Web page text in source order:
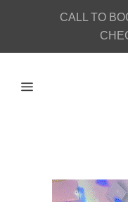
CALL TO